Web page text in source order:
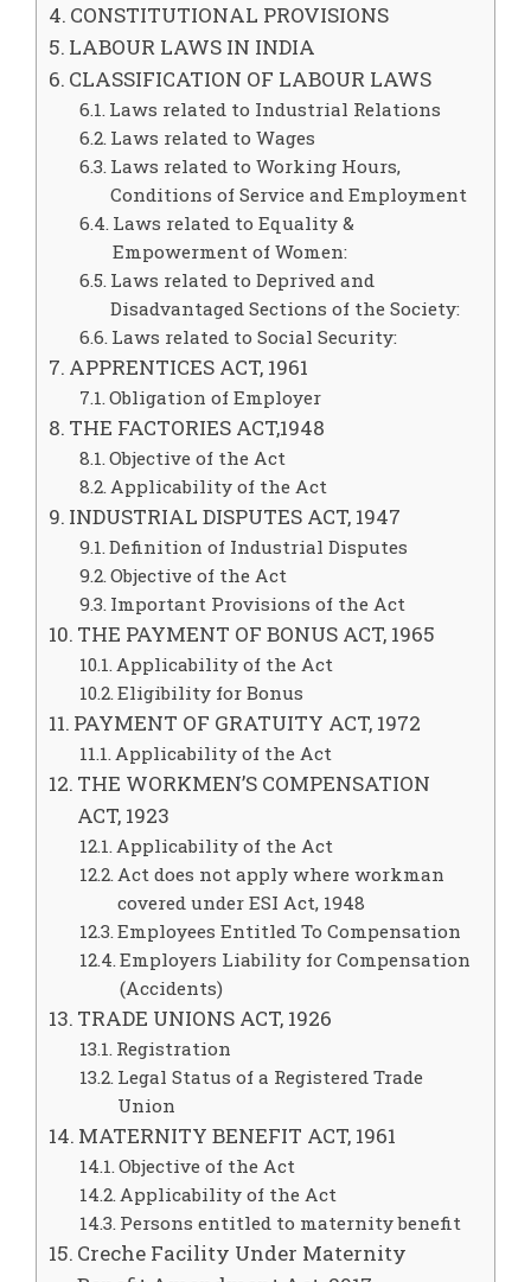
CONSTITUTIONAL PROVISIONS
LABOUR LAWS IN INDIA
CLASSIFICATION OF LABOUR LAWS
Laws related to Industrial Relations
Laws related to Wages
Laws related to Working Hours,
Conditions of Service and Employment
Laws related to Equality &
Empowerment of Women:
Laws related to Deprived and
Disadvantaged Sections of the Society:
Laws related to Social Security:
APPRENTICES ACT, 1961
Obligation of Employer
THE FACTORIES ACT,1948
Objective of the Act
Applicability of the Act
INDUSTRIAL DISPUTES ACT, 1947
Definition of Industrial Disputes
Objective of the Act
Important Provisions of the Act
THE PAYMENT OF BONUS ACT, 1965
Applicability of the Act
Eligibility for Bonus
PAYMENT OF GRATUITY ACT, 1972
Applicability of the Act
THE WORKMEN’S COMPENSATION
ACT, 1923
Applicability of the Act
Act does not apply where workman
covered under ESI Act, 1948
Employees Entitled To Compensation
Employers Liability for Compensation
(Accidents)
TRADE UNIONS ACT, 1926
Registration
Legal Status of a Registered Trade
Union
MATERNITY BENEFIT ACT, 1961
Objective of the Act
Applicability of the Act
Persons entitled to maternity benefit
Creche Facility Under Maternity